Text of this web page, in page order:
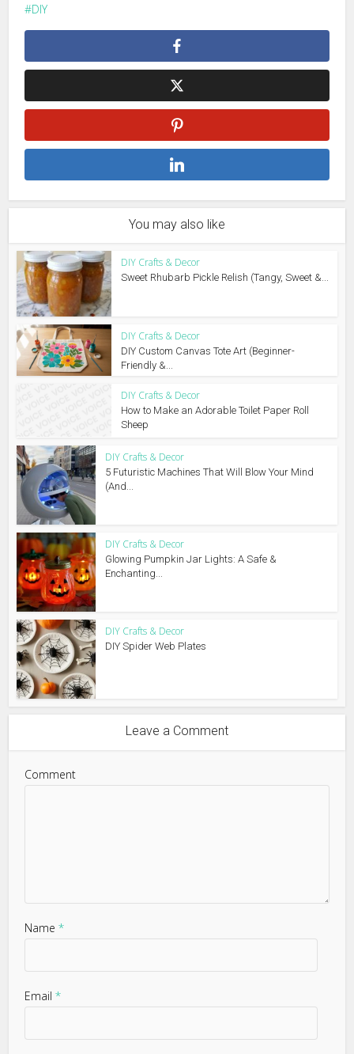
DIY
You may also like
DIY Crafts & Decor
Sweet Rhubarb Pickle Relish (Tangy, Sweet &...
DIY Crafts & Decor
DIY Custom Canvas Tote Art (Beginner-
Friendly &...
DIY Crafts & Decor
How to Make an Adorable Toilet Paper Roll
Sheep
DIY Crafts & Decor
5 Futuristic Machines That Will Blow Your Mind
(And...
DIY Crafts & Decor
Glowing Pumpkin Jar Lights: A Safe &
Enchanting...
DIY Crafts & Decor
DIY Spider Web Plates
Leave a Comment
Comment
Name*
Email*